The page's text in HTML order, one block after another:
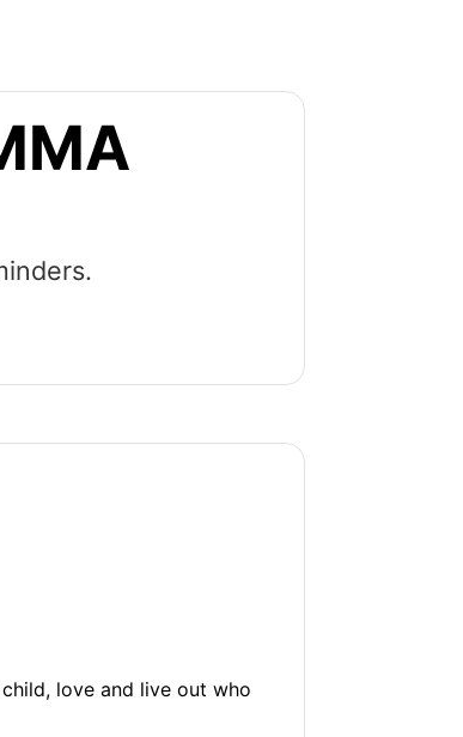
love and live out who